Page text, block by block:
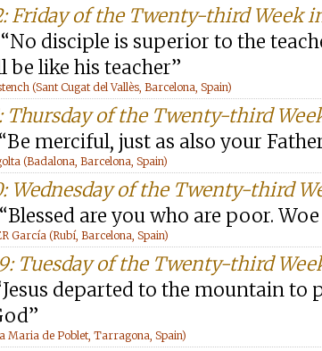
Friday of the Twenty-third Week
disciple is superior to the
be like his teacher”
(Sant Cugat del Vallès, Barcelona, Spain)
Thursday of the Twenty-third
merciful, just as also your
(Badalona, Barcelona, Spain)
Wednesday of the Twenty-third
are you who are poor.
García (Rubí, Barcelona, Spain)
Tuesday of the Twenty-third
departed to the mountain
Maria de Poblet, Tarragona, Spain)